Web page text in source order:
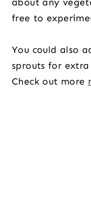
free to
You could also
sprouts for
Check out more